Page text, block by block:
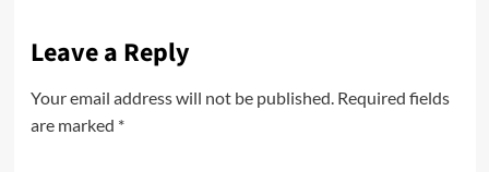
Leave a Reply
Your email address will not be published. Required fields
are marked *